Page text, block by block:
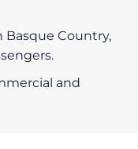
Basque Country,
and